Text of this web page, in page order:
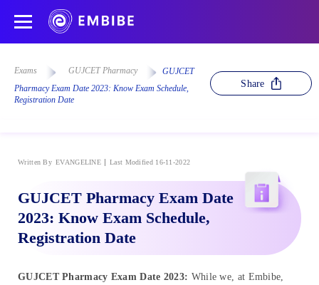
Exams GUJCET Pharmacy
GUJCET
Pharmacy Exam Date 2023: Know Exam Schedule,
Registration Date
Share
Written By EVANGELINE Last Modified 16-11-2022
GUJCET Pharmacy Exam Date
2023: Know Exam Schedule,
Registration Date
GUJCET Pharmacy Exam Date 2023: While we, at Embibe,